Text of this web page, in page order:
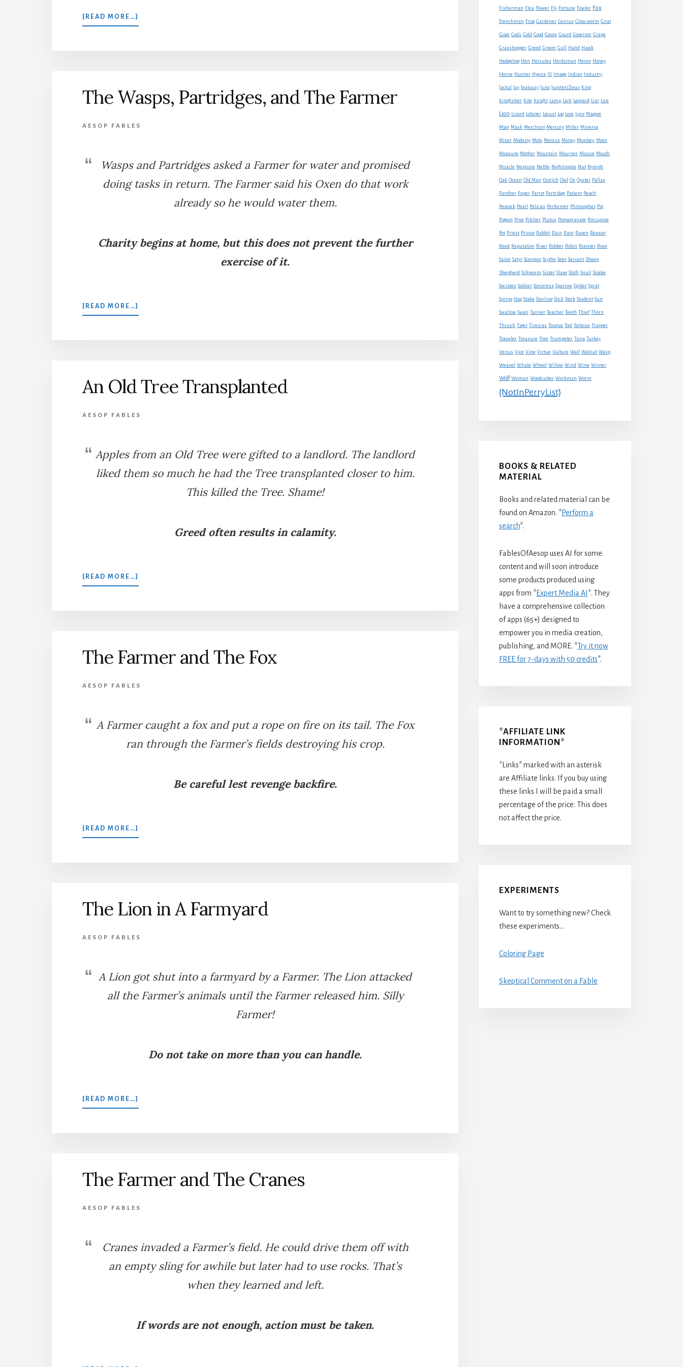
[READ MORE…]
THE
The Wasps, Partridges, and The Farmer
AESOP FABLES
Wasps and Partridges asked a Farmer for water and promised
doing tasks in return. The Farmer said his Oxen do that work
already so he would water them.
Charity begins at home, but this does not prevent the further
exercise of it.
[READ MORE…]
THE
An Old Tree Transplanted
AESOP FABLES
Apples from an Old Tree were gifted to a landlord. The landlord
liked them so much he had the Tree transplanted closer to him.
This killed the Tree. Shame!
Greed often results in calamity.
[READ MORE…]
AN
The Farmer and The Fox
AESOP FABLES
A Farmer caught a fox and put a rope on fire on its tail. The Fox
ran through the Farmer’s fields destroying his crop.
Be careful lest revenge backfire.
[READ MORE…]
THE
The Lion in A Farmyard
AESOP FABLES
A Lion got shut into a farmyard by a Farmer. The Lion attacked
all the Farmer’s animals until the Farmer released him. Silly
Farmer!
Do not take on more than you can handle.
[READ MORE…]
THE
The Farmer and The Cranes
AESOP FABLES
Cranes invaded a Farmer’s field. He could drive them off with
an empty sling for awhile but later had to use rocks. That’s
when they learned and left.
If words are not enough, action must be taken.
Fisherman Flea Flower Fly Fortune Fowler Fox
Frenchman Frog Gardener Genius Glow-worm Gnat
Goat Gods Gold Good Goose Gourd Governor Grape
Grasshopper Greed Groom Gull Hand Hawk
Hedgehog Hen Hercules Herdsman Heron Honey
Horse Hunter Hyena Image Indian Industry
Jackal Jay Jealousy Juno Jupiter/Zeus King
Kingfisher Kite Knight Lamp Lark Leopard Liar Lice
Lion Lizard Lobster Locust Log Love Lynx Magpie
Man Mask Merchant Mercury Miller Minerva
Miser Modesty Mole Momus Money Monkey Moon
Mosquito Mother Mountain Mourner Mouse Mouth
Muscle Neptune Nettle Nightingale Nut Nymph
Oak Ocean Old Man Ostrich Owl Ox Oyster Pallas
Panther Paper Parrot Partridge Patient Peach
Peacock Pearl Pelican Performer Philosopher Pig
Pigeon Pine Pitcher Plutus Pomegranate Porcupine
Pot Priest Prince Rabbit Rain Ram Raven Reason
Reed Reputation River Robber Robin Rooster Rose
Sailor Satyr Scorpion Scythe Seer Servant Sheep
Shepherd Silkworm Sister Slave Sloth Snail Snake
Socrates Soldier Sorceress Sparrow Spider Sprat
Spring Stag Stake Starling Stick Stork Student Sun
Swallow Swan Tanner Teacher Teeth Thief Thorn
Thrush Tiger Tiresias Tongue Tool Tortoise Trapper
Traveler Treasure Tree Trumpeter Tuna Turkey
Venus Vice Vine Virtue Vulture Wall Walnut Wasp
Weasel Whale Wheel Willow Wind Wine Winter
Wolf Woman Woodcutter Workman Worm
{NotInPerryList}
BOOKS & RELATED
MATERIAL
Books and related material can be
found on Amazon. *Perform a
search*.
FablesOfAesop uses AI for some
content and will soon introduce
some products produced using
apps from *Expert Media AI *. They
have a comprehensive collection
of apps (65+) designed to
empower you in media creation,
publishing, and MORE. *Try it now
FREE for 7-days with 50 credits*.
*AFFILIATE LINK
INFORMATION*
*Links* marked with an asterisk
are Affiliate links. If you buy using
these links I will be paid a small
percentage of the price. This does
not affect the price.
EXPERIMENTS
Want to try something new? Check
these experiments…
Coloring Page
Skeptical Comment on a Fable